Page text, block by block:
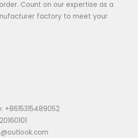
Count on our expertise as a
factory to meet your